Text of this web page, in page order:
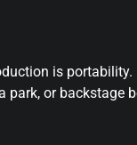
is
or backstage